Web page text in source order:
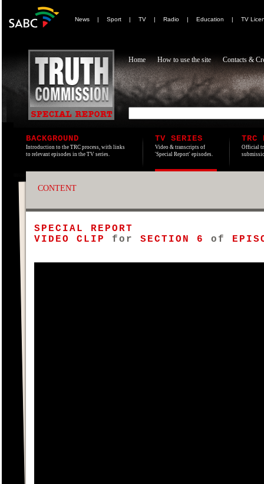
News | Sport | TV | Radio | Education | TV
Home How to use the site Contacts &
BACKGROUND
Introduction to the TRC process, with links
to relevant episodes in the TV series.
TV SERIES
Video & transcripts of
'Special Report' episodes.
TRC
Official
CONTENT
SPECIAL REPORT
VIDEO CLIP for SECTION 6 of